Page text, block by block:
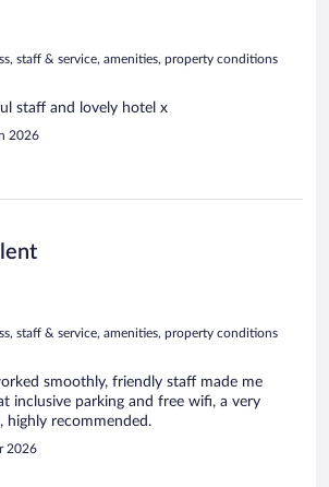
staff & service, amenities, property conditions
staff and lovely hotel x
2026
staff & service, amenities, property conditions
smoothly, friendly staff made me
inclusive parking and free wifi, a very
highly recommended.
2026